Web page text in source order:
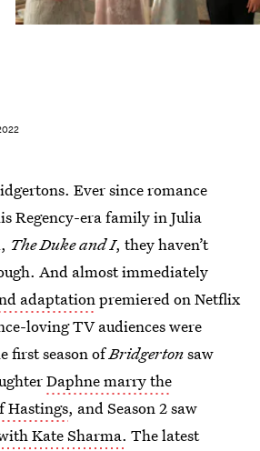
Ever since romance
Regency-era family in Julia
The Duke and I, they haven’t
And almost immediately
adaptationpremiered on Netflix
loving TV audiences were
first season ofBridgertonsaw
Daphne marry the
Hastings, and Season 2 saw
Kate Sharma. The latest